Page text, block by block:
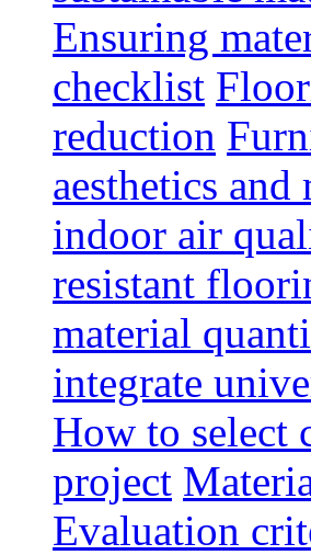
Ensuring
checklist
reduction
aesthetics and
indoor air
resistant
material
integrate
How to select
project
Evaluation